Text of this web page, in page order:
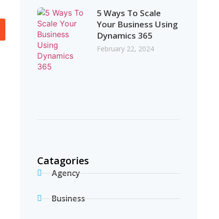
5 Ways To Scale
Your Business Using
Dynamics 365
February 22, 2024
Catagories
Agency
Business